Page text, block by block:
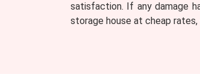
satisfaction. If any damage
storage house at cheap